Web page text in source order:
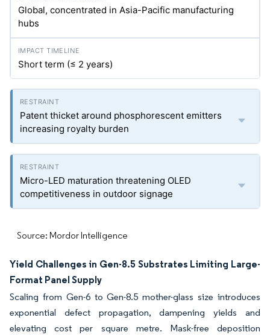
Global, concentrated in Asia-Pacific manufacturing
hubs
Short term (≤ 2 years)
Patent thicket around phosphorescent emitters
increasing royalty burden
Micro-LED maturation threatening OLED
competitiveness in outdoor signage
Source: Mordor Intelligence
Yield Challenges in Gen-8.5 Substrates Limiting Large-
Format Panel Supply
Scaling from Gen-6 to Gen-8.5 mother-glass size introduces
exponential defect propagation, dampening yields and
elevating cost per square metre. Mask-free deposition